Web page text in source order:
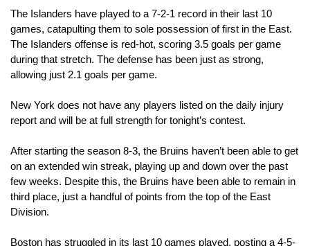
The Islanders have played to a 7-2-1 record in their last 10
games, catapulting them to sole possession of first in the East.
The Islanders offense is red-hot, scoring 3.5 goals per game
during that stretch. The defense has been just as strong,
allowing just 2.1 goals per game.
New York does not have any players listed on the daily injury
report and will be at full strength for tonight’s contest.
After starting the season 8-3, the Bruins haven’t been able to get
on an extended win streak, playing up and down over the past
few weeks. Despite this, the Bruins have been able to remain in
third place, just a handful of points from the top of the East
Division.
Boston has struggled in its last 10 games played, posting a 4-5-